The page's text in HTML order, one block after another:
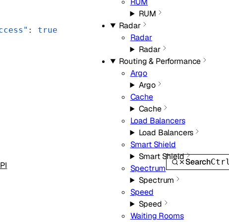
SearchCtrl
RUM
Radar
Radar
Radar
Routing & Performance
Argo
Argo
Cache
Cache
Load Balancers
Load Balancers
Smart Shield
Smart Shield
Spectrum
Spectrum
Speed
Speed
Waiting Rooms
: true